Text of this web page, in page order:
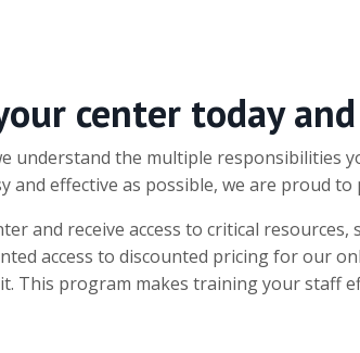
center today
understand the multiple responsibilities
and effective as possible, we are proud
and receive access to critical
access to discounted pricing for our
This program makes training your staff